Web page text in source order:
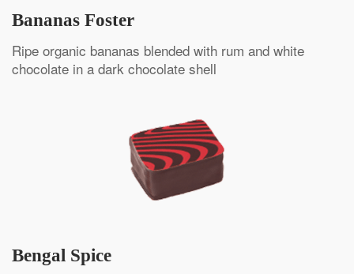
Bananas Foster
Ripe organic bananas blended with rum and white
chocolate in a dark chocolate shell
Bengal Spice